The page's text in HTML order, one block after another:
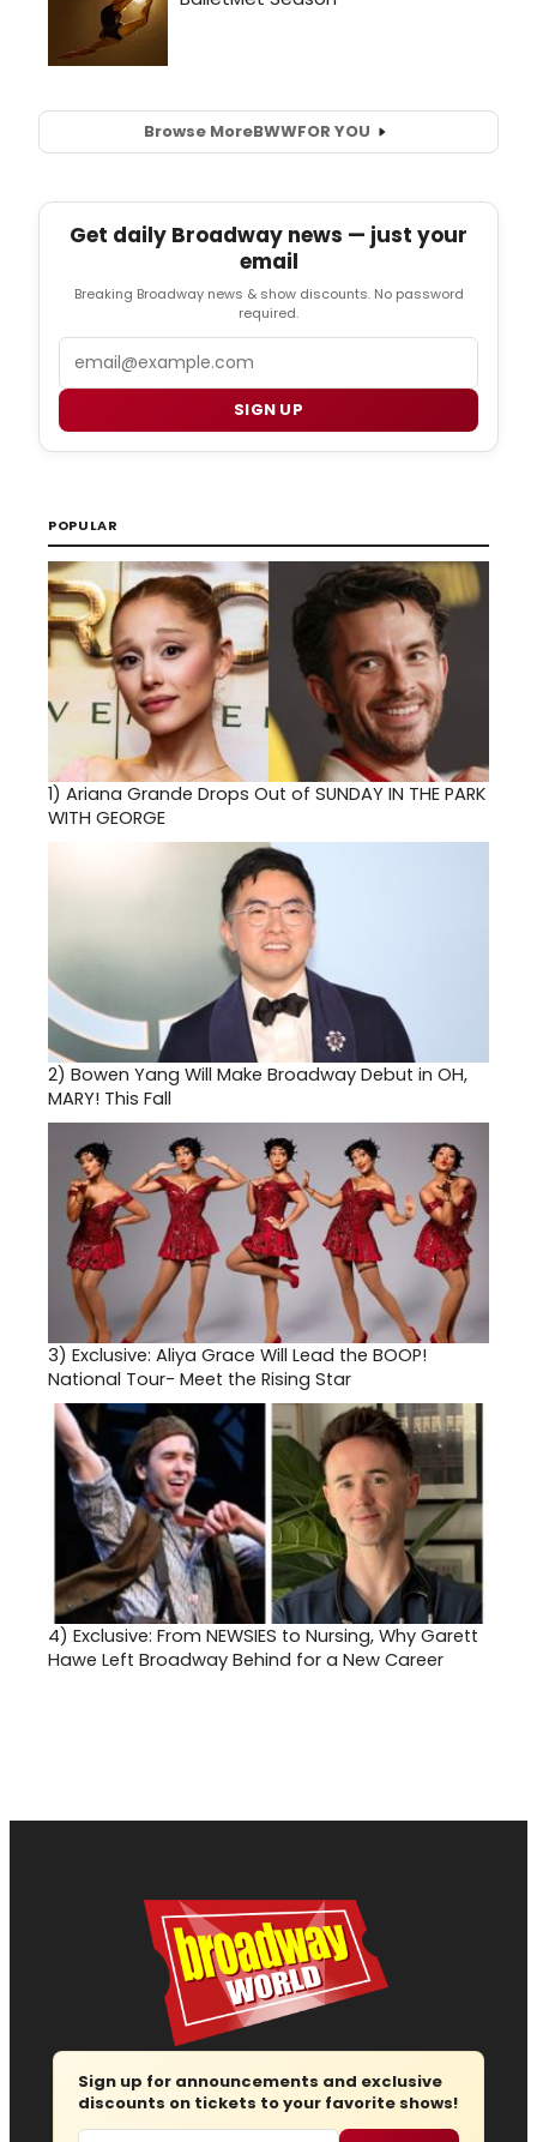
Browse MoreBWWFOR YOU
Get daily Broadway news — just your
email
Breaking Broadway news & show discounts. No password
required.
SIGN UP
POPULAR
1) Ariana Grande Drops Out of SUNDAY IN THE PARK
WITH GEORGE
2) Bowen Yang Will Make Broadway Debut in OH,
MARY! This Fall
3) Exclusive: Aliya Grace Will Lead the BOOP!
National Tour- Meet the Rising Star
4) Exclusive: From NEWSIES to Nursing, Why Garett
Hawe Left Broadway Behind for a New Career
Sign up for announcements and exclusive
discounts on tickets to your favorite shows!